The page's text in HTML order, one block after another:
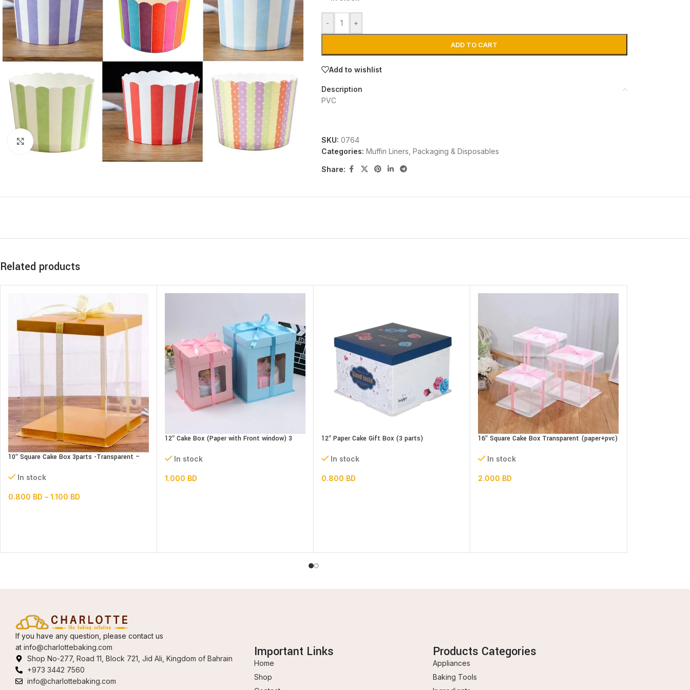
Click to enlarge
- +
ADD TO CART
Add to wishlist
Description
PVC
SKU: 0764
Categories: Muffin Liners Packaging & Disposables
Share:
Related products
10″ Square Cake Box 3parts -Transparent –
In stock
0.800 BD – 1.100 BD
12″ Cake Box (Paper with Front window) 3
In stock
1.000 BD
12″ Paper Cake Gift Box (3 parts)
In stock
0.800 BD
16″ Square Cake Box Transparent (paper+pvc)
In stock
2.000 BD
If you have any question, please contact us
at info@charlottebaking.com
Shop No-277, Road 11, Block 721, Jid Ali, Kingdom of Bahrain
+973 3442 7560
info@charlottebaking.com
Important Links
Home
Shop
Products Categories
Appliances
Baking Tools